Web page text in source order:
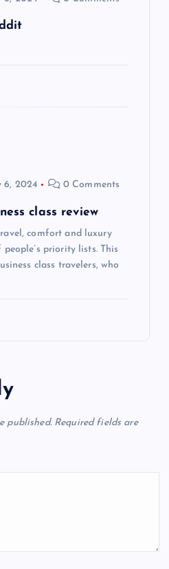
6, 2024 0 Comments
class review
comfort and luxury
priority lists. This
class travelers, who
published. Required fields are